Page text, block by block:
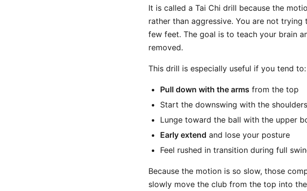
It is called a Tai Chi drill because the
rather than aggressive. You are not
few feet. The goal is to teach your brain
removed.
This drill is especially useful if you tend to:
Pull down with the arms from the top
Start the downswing with the
Lunge toward the ball with the upper
Early extend and lose your posture
Feel rushed in transition during full
Because the motion is so slow, those
slowly move the club from the top into